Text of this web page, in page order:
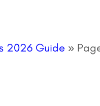
2026 Guide »